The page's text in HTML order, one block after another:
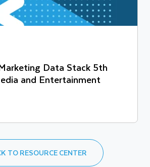
Data Stack 5th
and Entertainment
TO RESOURCE CENTER